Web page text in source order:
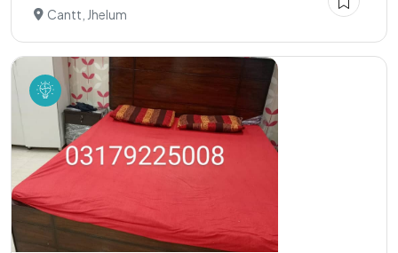
Cantt, Jhelum